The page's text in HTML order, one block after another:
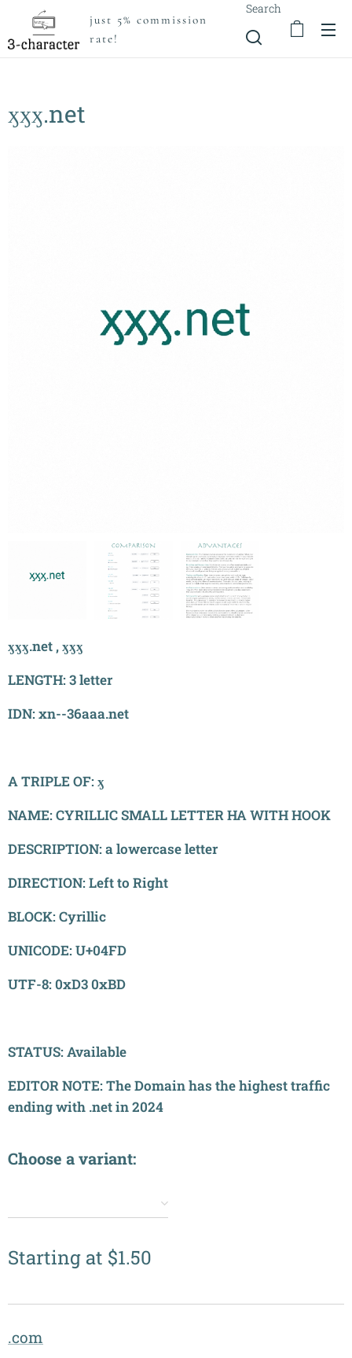
just 5% commission
rate!
Search
ӽӽӽ.net
ӽӽӽ.net , ӽӽӽ
LENGTH: 3 letter
IDN: xn--36aaa.net
A TRIPLE OF: ӽ
NAME: CYRILLIC SMALL LETTER HA WITH HOOK
DESCRIPTION: a lowercase letter
DIRECTION: Left to Right
BLOCK: Cyrillic
UNICODE: U+04FD
UTF-8: 0xD3 0xBD
STATUS: Available
EDITOR NOTE: The Domain has the highest traffic
ending with .net in 2024
Choose a variant:
Starting at $1.50
.com